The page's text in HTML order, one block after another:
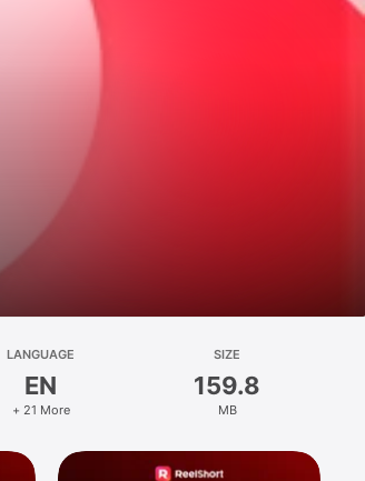
LANGUAGE
EN
+ 21 More
SIZE
159.8
MB